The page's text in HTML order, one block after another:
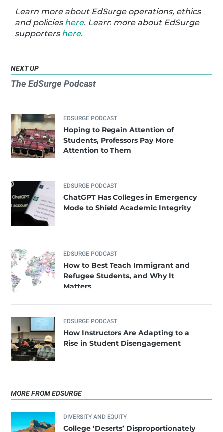
Learn more about EdSurge operations, ethics
and policies here. Learn more about EdSurge
supporters here.
NEXT UP
The EdSurge Podcast
EDSURGE PODCAST
Hoping to Regain Attention of
Students, Professors Pay More
Attention to Them
EDSURGE PODCAST
ChatGPT Has Colleges in Emergency
Mode to Shield Academic Integrity
EDSURGE PODCAST
How to Best Teach Immigrant and
Refugee Students, and Why It
Matters
EDSURGE PODCAST
How Instructors Are Adapting to a
Rise in Student Disengagement
MORE FROM EDSURGE
DIVERSITY AND EQUITY
College ‘Deserts’ Disproportionately